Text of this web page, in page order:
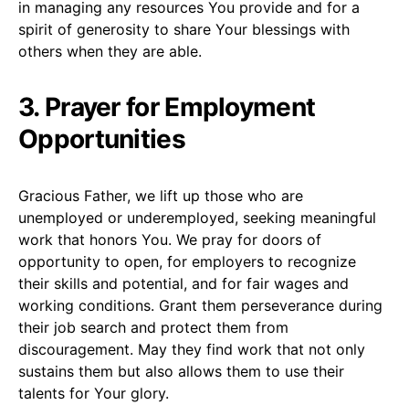
in managing any resources You provide and for a
spirit of generosity to share Your blessings with
others when they are able.
3. Prayer for Employment
Opportunities
Gracious Father, we lift up those who are
unemployed or underemployed, seeking meaningful
work that honors You. We pray for doors of
opportunity to open, for employers to recognize
their skills and potential, and for fair wages and
working conditions. Grant them perseverance during
their job search and protect them from
discouragement. May they find work that not only
sustains them but also allows them to use their
talents for Your glory.